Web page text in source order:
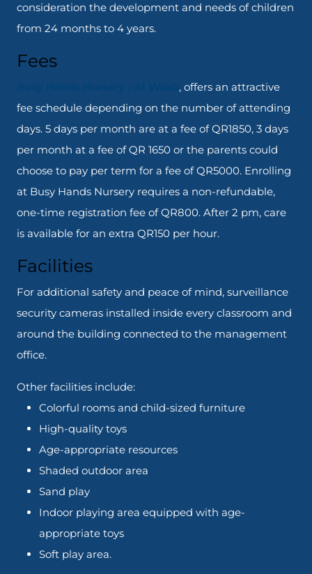
consideration the development and needs of children
from 24 months to 4 years.
Fees
, offers an attractive
fee schedule depending on the number of attending
days. 5 days per month are at a fee of QR1850, 3 days
per month at a fee of QR 1650 or the parents could
choose to pay per term for a fee of QR5000. Enrolling
at Busy Hands Nursery requires a non-refundable,
one-time registration fee of QR800. After 2 pm, care
is available for an extra QR150 per hour.
Facilities
For additional safety and peace of mind, surveillance
security cameras installed inside every classroom and
around the building connected to the management
office.
Other facilities include:
Colorful rooms and child-sized furniture
High-quality toys
Age-appropriate resources
Shaded outdoor area
Sand play
Indoor playing area equipped with age-
appropriate toys
Soft play area.